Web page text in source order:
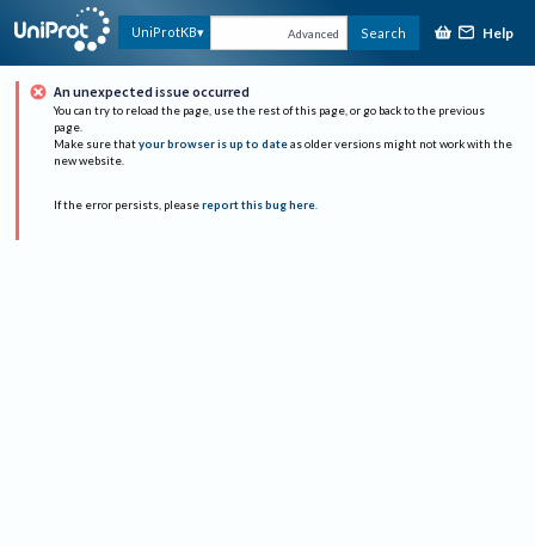
UniProtKB Advanced Search Help
An unexpected issue occurred
You can try to reload the page, use the rest of this page, or go back to the previous
page.
Make sure that your browser is up to date as older versions might not work with the
new website.
If the error persists, please report this bug here.